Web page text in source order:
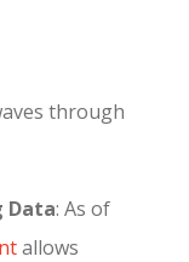
through
Data: As of
allows